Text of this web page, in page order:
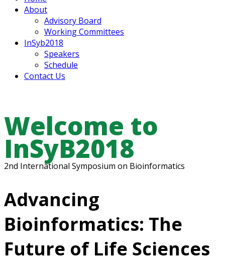
About
Advisory Board
Working Committees
InSyb2018
Speakers
Schedule
Contact Us
Welcome to
InSyB2018
2nd International Symposium on Bioinformatics
Advancing
Bioinformatics: The
Future of Life Sciences